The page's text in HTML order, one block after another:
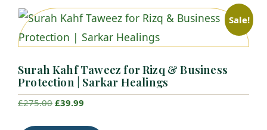
Sale!
Surah Kahf Taweez for Rizq & Business
Protection | Sarkar Healings
£275.00 Original
£39.99